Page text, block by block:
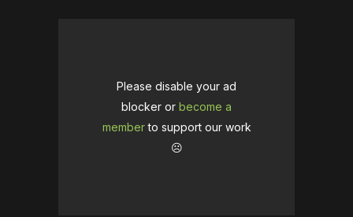
Please disable your ad
blocker or become a
memberto support our work
☹️